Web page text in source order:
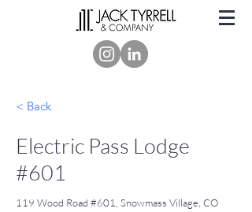
< Back
Electric Pass Lodge
#601
119 Wood Road #601, Snowmass Village, CO